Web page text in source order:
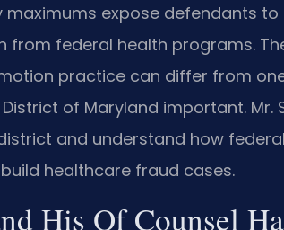
expose defendants
from federal health programs.
practice can differ from
of Maryland important. Mr.
and understand how
healthcare fraud cases.
His Of Counsel